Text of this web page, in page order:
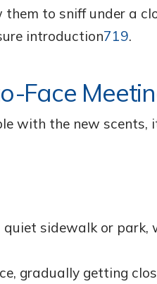
to sniff under a
introduction719.
Face
with the new scents,
quiet sidewalk or park,
gradually getting